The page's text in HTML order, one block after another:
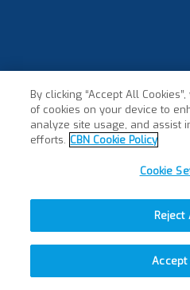
By clicking “Accept All
of cookies on your device to
analyze site usage, and assist
efforts. CBN Cookie Policy
Cookie
Reject